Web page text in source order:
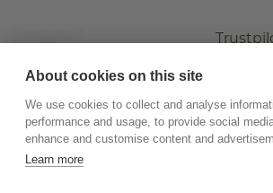
About cookies on this site
We use cookies to collect and analyse
performance and usage, to provide social
enhance and customise content and
Learn more